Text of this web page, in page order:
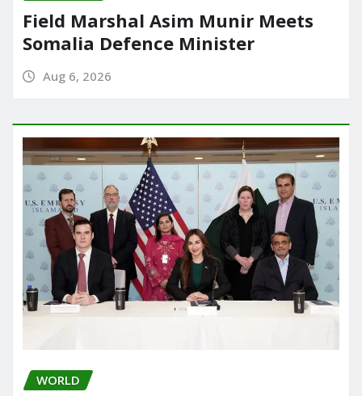
Field Marshal Asim Munir Meets
Somalia Defence Minister
Aug 6, 2026
WORLD